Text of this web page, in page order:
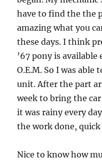
have to find the the
amazing what you
these days. I think
’67 pony is
O.E.M. So I was able
unit. After the part
week to bring the
it was rainy every
the work done, quick
Nice to know how